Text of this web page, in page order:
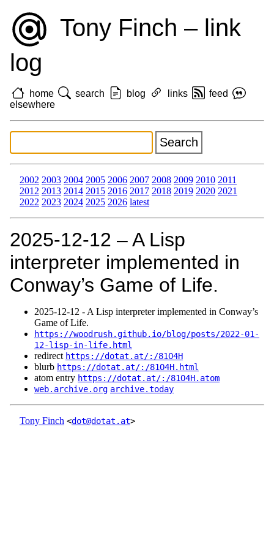
Tony Finch – link
log
home search blog links
feed
elsewhere
2002 2003 2004 2005 2006 2007 2008 2009 2010 2011
2012 2013 2014 2015 2016 2017 2018 2019 2020 2021
2022 2023 2024 2025 2026 latest
2025‑12‑12 – A Lisp
interpreter implemented in
Conway’s Game of Life.
2025‑12‑12 - A Lisp interpreter implemented in Conway’s
Game of Life.
https://woodrush.github.io/blog/posts/2022-01-
12-lisp-in-life.html
redirect https://dotat.at/:/81O4H
blurb https://dotat.at/:/81O4H.html
atom entry https://dotat.at/:/81O4H.atom
web.archive.org archive.today
Tony Finch <dot@dotat.at>